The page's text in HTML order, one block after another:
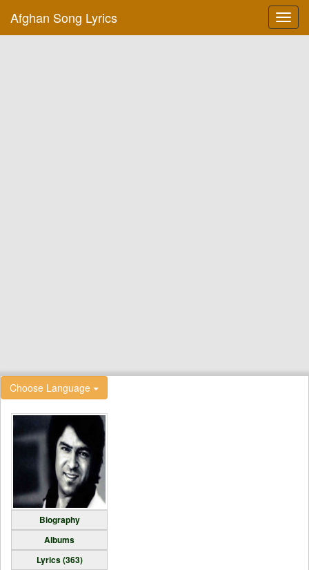
Afghan Song Lyrics
Choose Language
Biography
Albums
Lyrics (363)